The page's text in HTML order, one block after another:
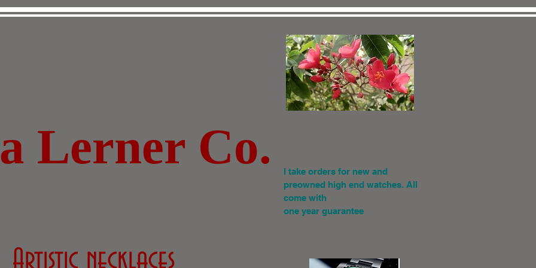
Lerner Co.
Artistic necklaces
I take orders for new and
preowned high end watches. All
come with
one year guarantee